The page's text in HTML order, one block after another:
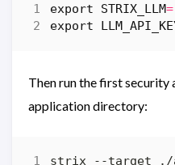
export STRIX_LLM=
export
Then run the first security
application directory: